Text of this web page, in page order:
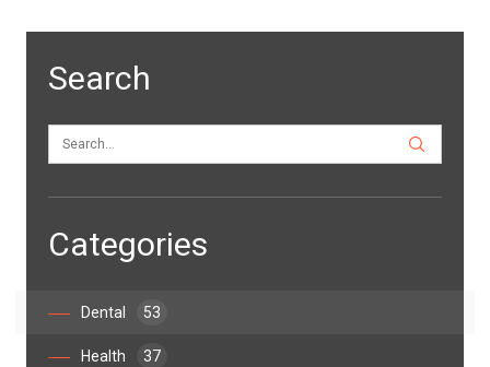
Search
Categories
Dental 53
Health 37